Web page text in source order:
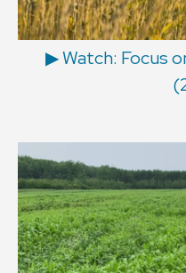
▶ Watch: Focus